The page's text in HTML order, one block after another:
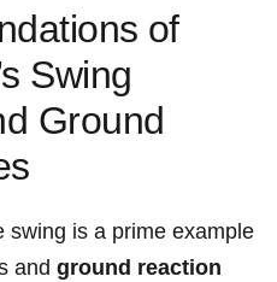
of⁣
Swing
Ground
swing is a prime example
and ground ⁢⁢reaction